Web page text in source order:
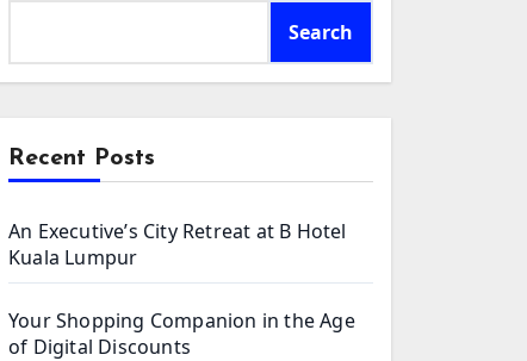
Search
Recent Posts
An Executive’s City Retreat at B Hotel
Kuala Lumpur
Your Shopping Companion in the Age
of Digital Discounts